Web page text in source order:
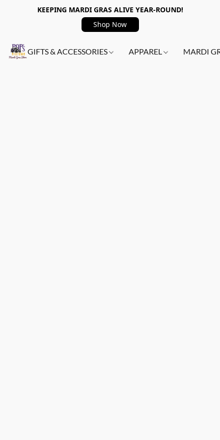
KEEPING MARDI GRAS ALIVE YEAR-ROUND!
Shop Now
GIFTS & ACCESSORIES APPAREL MARDI